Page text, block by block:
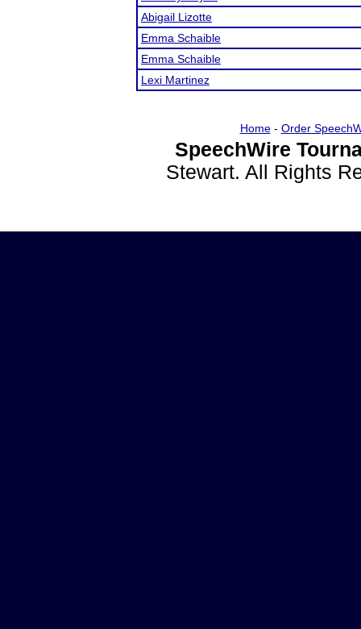
Abigail Lizotte
Emma Schaible
Emma Schaible
Lexi Martinez
Home- Order
SpeechWire
Stewart. All Rights